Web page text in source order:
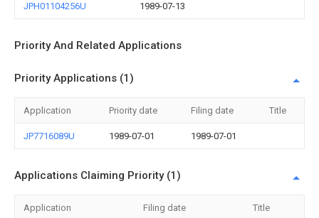
JPH01104256U 1989-07-13
Priority And Related Applications
Priority Applications (1)
Application Priority date Filing date Title
JP7716089U 1989-07-01 1989-07-01
Applications Claiming Priority (1)
Application Filing date Title